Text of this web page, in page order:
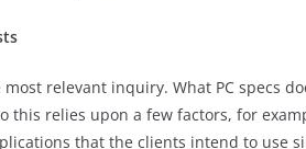
relevant inquiry. What PC specs
this relies upon a few factors, for
that the clients intend to use